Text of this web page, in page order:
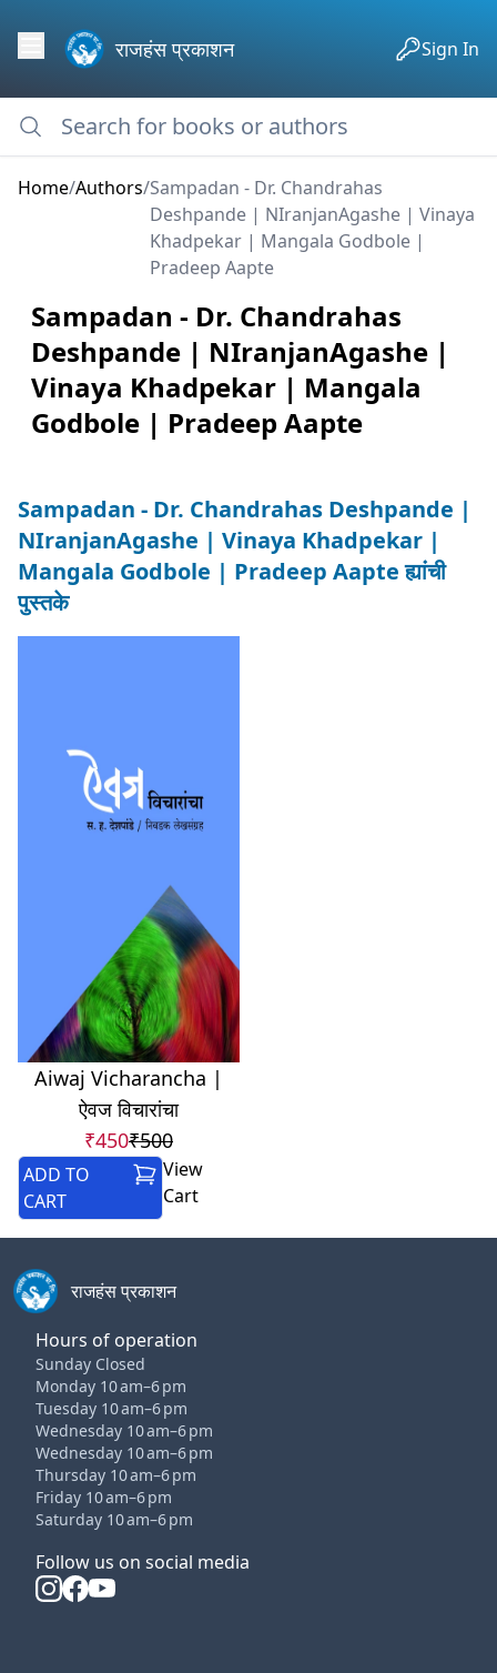
राजहंस प्रकाशन Sign In
Home/Authors/Sampadan - Dr. Chandrahas
Deshpande | NIranjanAgashe | Vinaya
Khadpekar | Mangala Godbole |
Pradeep Aapte
Sampadan - Dr. Chandrahas
Deshpande | NIranjanAgashe |
Vinaya Khadpekar | Mangala
Godbole | Pradeep Aapte
Sampadan - Dr. Chandrahas Deshpande |
NIranjanAgashe | Vinaya Khadpekar |
Mangala Godbole | Pradeep Aapte ह्यांची
पुस्तके
Aiwaj Vicharancha |
ऐवज विचारांचा
₹450₹500
ADD TO
CART
View
Cart
राजहंस प्रकाशन
Hours of operation
Sunday Closed
Monday 10 am–6 pm
Tuesday 10 am–6 pm
Wednesday 10 am–6 pm
Wednesday 10 am–6 pm
Thursday 10 am–6 pm
Friday 10 am–6 pm
Saturday 10 am–6 pm
Follow us on social media